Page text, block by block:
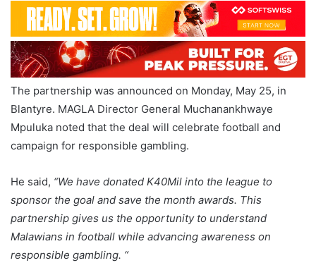
The partnership was announced on Monday, May 25, in
Blantyre. MAGLA Director General Muchanankhwaye
Mpuluka noted that the deal will celebrate football and
campaign for responsible gambling.
He said, “We have donated K40Mil into the league to
sponsor the goal and save the month awards. This
partnership gives us the opportunity to understand
Malawians in football while advancing awareness on
responsible gambling. “